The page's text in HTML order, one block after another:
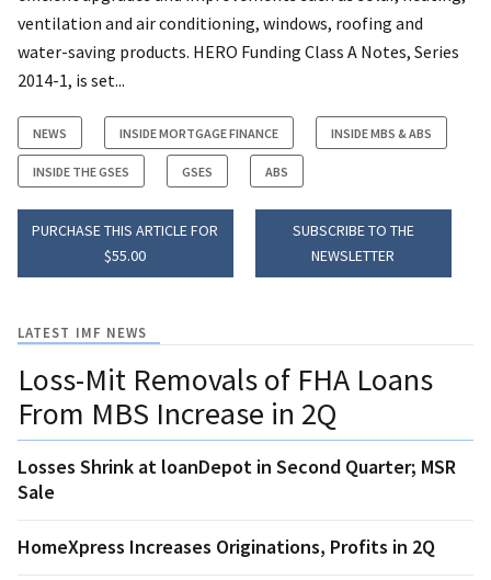
ventilation and air conditioning, windows, roofing and
water-saving products. HERO Funding Class A Notes, Series
2014-1, is set...
NEWS INSIDE MORTGAGE FINANCE INSIDE MBS & ABS
INSIDE THE GSES GSES ABS
PURCHASE THIS ARTICLE FOR
$55.00
SUBSCRIBE TO THE
NEWSLETTER
LATEST IMF NEWS
Loss-Mit Removals of FHA Loans
From MBS Increase in 2Q
Losses Shrink at loanDepot in Second Quarter; MSR
Sale
HomeXpress Increases Originations, Profits in 2Q